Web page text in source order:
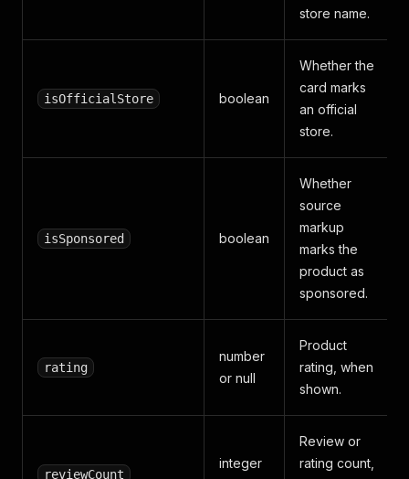
store name.
isOfficialStore boolean
Whether the
card marks
an official
store.
isSponsored boolean
Whether
source
markup
marks the
product as
sponsored.
rating
number
or null
Product
rating, when
shown.
reviewCount
integer
Review or
rating count,